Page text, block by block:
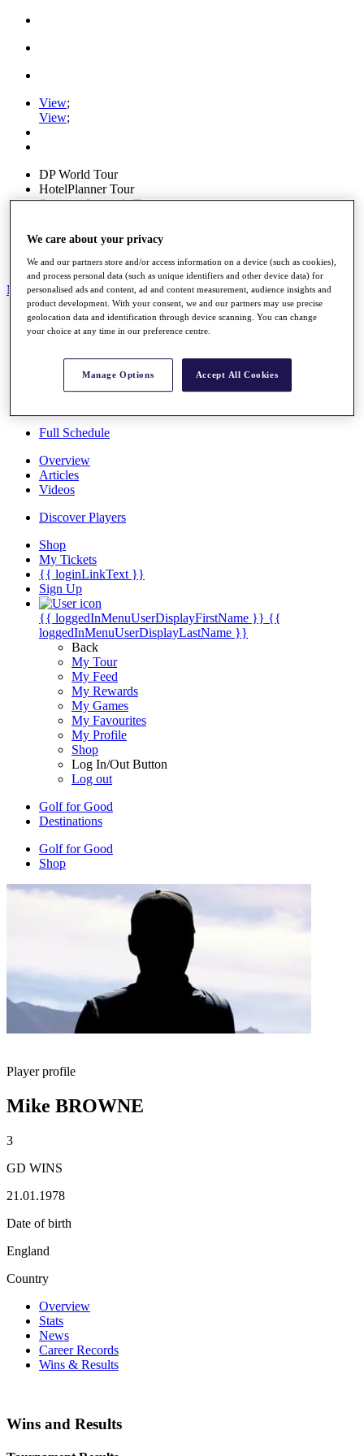
View;
View;
DP World Tour
HotelPlanner Tour
Staysure Legends Tour
Ryder Cup
PGA Tour
My Tickets
Home
Schedule
Watch
Destinations
Full Schedule
Overview
Articles
Videos
Discover Players
Shop
My Tickets
{{ loginLinkText }}
Sign Up
{{ loggedInMenuUserDisplayFirstName }} {{
loggedInMenuUserDisplayLastName }}
Back
My Tour
My Feed
My Rewards
My Games
My Favourites
My Profile
Shop
Log In/Out Button
Log out
Golf for Good
Destinations
Golf for Good
Shop
Player profile
Mike BROWNE
3
GD WINS
21.01.1978
Date of birth
England
Country
Overview
Stats
News
Career Records
Wins & Results
Wins and Results
We care about your privacy
We and our partners store and/or access information on a device (such as cookies),
and process personal data (such as unique identifiers and other device data) for
personalised ads and content, ad and content measurement, audience insights and
product development. With your consent, we and our partners may use precise
geolocation data and identification through device scanning. You can change
your choice at any time in our preference centre.
Manage Options Accept All Cookies